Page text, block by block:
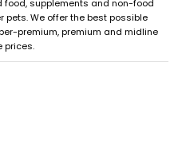
supplements and non-food
We offer the best possible
premium, premium and midline
prices.